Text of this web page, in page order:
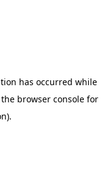
has occurred while
browser consolefor